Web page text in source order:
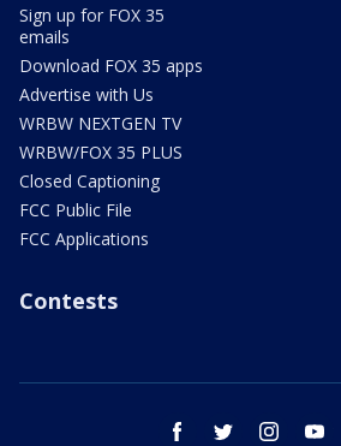
Sign up for FOX 35
emails
Download FOX 35 apps
Advertise with Us
WRBW NEXTGEN TV
WRBW/FOX 35 PLUS
Closed Captioning
FCC Public File
FCC Applications
Contests
facebook twitter instagram